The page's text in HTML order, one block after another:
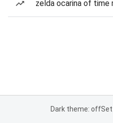
zelda ocarina of time
Dark theme: off